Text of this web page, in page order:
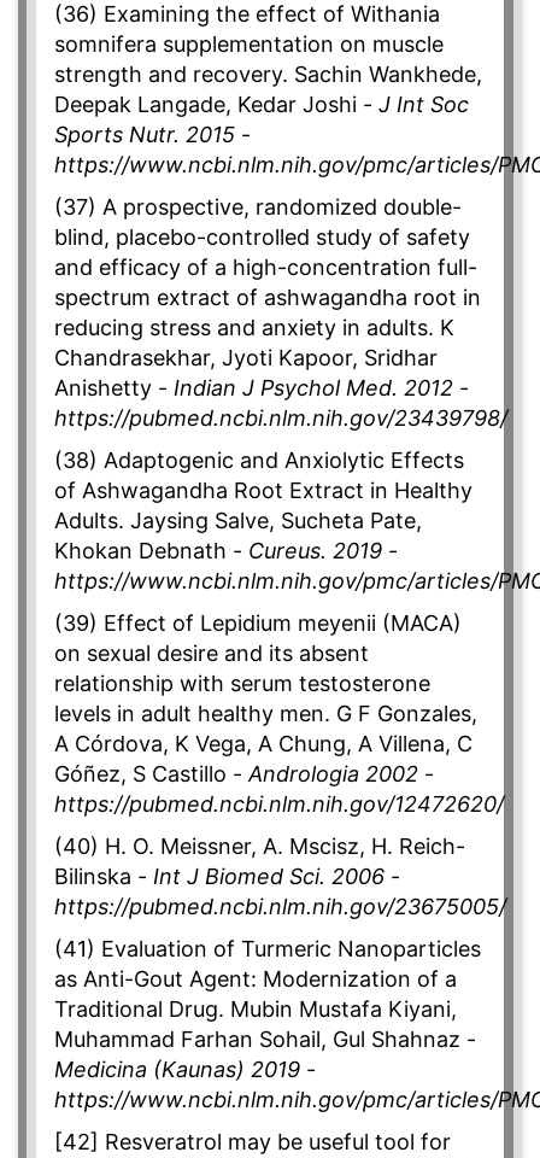
(36) Examining the effect of Withania
somnifera supplementation on muscle
strength and recovery. Sachin Wankhede,
Deepak Langade, Kedar Joshi - J Int Soc
Sports Nutr. 2015 -
https://www.ncbi.nlm.nih.gov/pmc/articles/
(37) A prospective, randomized double-
blind, placebo-controlled study of safety
and efficacy of a high-concentration full-
spectrum extract of ashwagandha root in
reducing stress and anxiety in adults. K
Chandrasekhar, Jyoti Kapoor, Sridhar
Anishetty - Indian J Psychol Med. 2012 -
https://pubmed.ncbi.nlm.nih.gov/23439798/
(38) Adaptogenic and Anxiolytic Effects
of Ashwagandha Root Extract in Healthy
Adults. Jaysing Salve, Sucheta Pate,
Khokan Debnath - Cureus. 2019 -
https://www.ncbi.nlm.nih.gov/pmc/articles/
(39) Effect of Lepidium meyenii (MACA)
on sexual desire and its absent
relationship with serum testosterone
levels in adult healthy men. G F Gonzales,
A Córdova, K Vega, A Chung, A Villena, C
Góñez, S Castillo -Andrologia 2002 -
https://pubmed.ncbi.nlm.nih.gov/12472620/
(40) H. O. Meissner, A. Mscisz, H. Reich-
Bilinska - Int J Biomed Sci. 2006 -
https://pubmed.ncbi.nlm.nih.gov/23675005/
(41) Evaluation of Turmeric Nanoparticles
as Anti-Gout Agent: Modernization of a
Traditional Drug. Mubin Mustafa Kiyani,
Muhammad Farhan Sohail, Gul Shahnaz -
Medicina (Kaunas) 2019 -
https://www.ncbi.nlm.nih.gov/pmc/articles/
[42] Resveratrol may be useful tool for